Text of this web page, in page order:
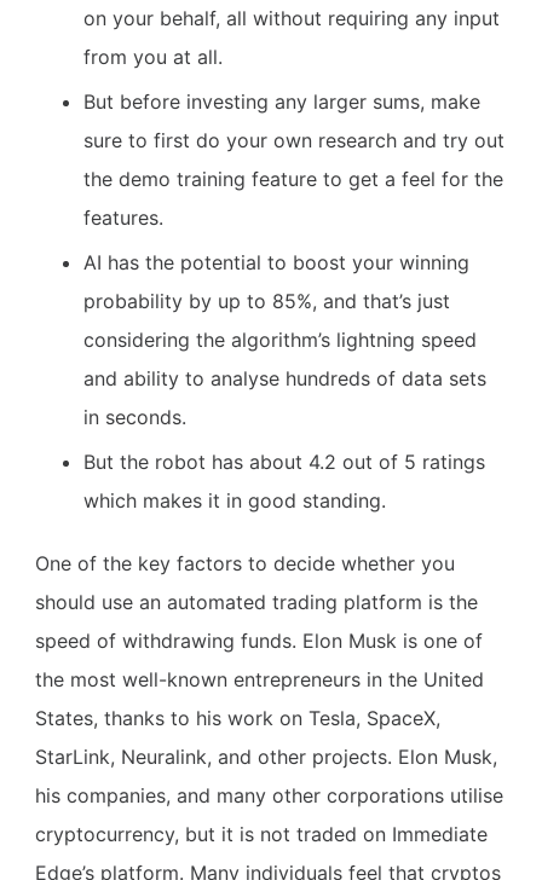
on your behalf, all without requiring any input
from you at all.
But before investing any larger sums, make
sure to first do your own research and try out
the demo training feature to get a feel for the
features.
AI has the potential to boost your winning
probability by up to 85%, and that’s just
considering the algorithm’s lightning speed
and ability to analyse hundreds of data sets
in seconds.
But the robot has about 4.2 out of 5 ratings
which makes it in good standing.
One of the key factors to decide whether you
should use an automated trading platform is the
speed of withdrawing funds. Elon Musk is one of
the most well-known entrepreneurs in the United
States, thanks to his work on Tesla, SpaceX,
StarLink, Neuralink, and other projects. Elon Musk,
his companies, and many other corporations utilise
cryptocurrency, but it is not traded on Immediate
Edge’s platform. Many individuals feel that cryptos